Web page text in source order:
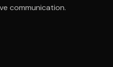
communication.